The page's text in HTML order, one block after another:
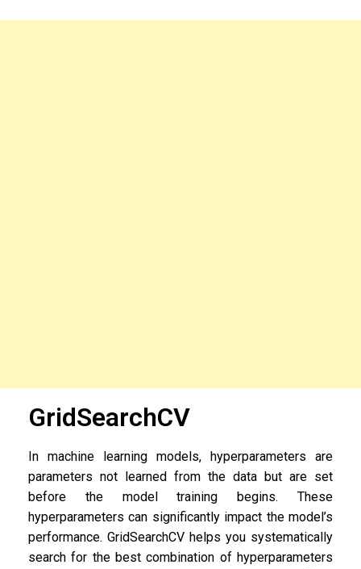
GridSearchCV
In machine learning models, hyperparameters are
parameters not learned from the data but are set
before the model training begins. These
hyperparameters can significantly impact the model’s
performance. GridSearchCV helps you systematically
search for the best combination of hyperparameters